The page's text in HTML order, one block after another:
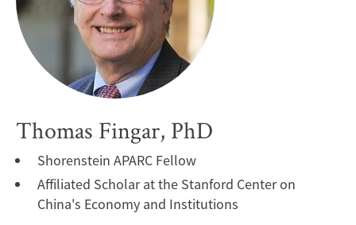
Thomas Fingar, PhD
Shorenstein APARC Fellow
Affiliated Scholar at the Stanford Center on
China's Economy and Institutions